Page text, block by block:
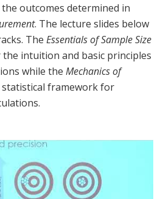
outcomes determined in
. The lecture slides below
The Essentials of Sample Size
intuition and basic principles
while the Mechanics of
statistical framework for